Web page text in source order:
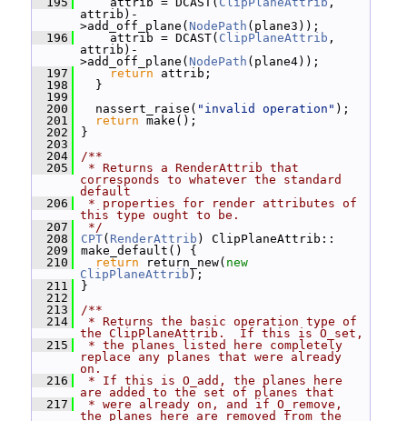
attrib)-
>add_off_plane( NodePath (plane3));
  196
attrib = DCAST( ClipPlaneAttrib ,
attrib)-
>add_off_plane( NodePath (plane4));
  197
return attrib;
  198
}
  199
  200
nassert_raise( "invalid operation" );
  201
return make();
  202
}
  203
  204
/**
  205
* Returns a RenderAttrib that
corresponds to whatever the standard
default
  206
* properties for render attributes of
this type ought to be.
  207
*/
  208
CPT( RenderAttrib ) ClipPlaneAttrib::
  209
make_default() {
  210
return return_new( new
ClipPlaneAttrib );
  211
}
  212
  213
/**
  214
* Returns the basic operation type of
the ClipPlaneAttrib.  If this is O_set,
  215
* the planes listed here completely
replace any planes that were already
on.
  216
* If this is O_add, the planes here
are added to the set of planes that
  217
* were already on, and if O_remove,
the planes here are removed from the